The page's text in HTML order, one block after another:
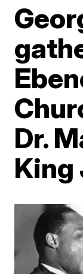
Dr.
King